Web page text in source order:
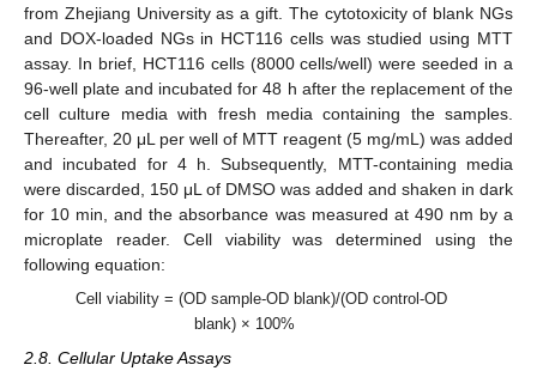
from Zhejiang University as a gift. The cytotoxicity of blank NGs
and DOX-loaded NGs in HCT116 cells was studied using MTT
assay. In brief, HCT116 cells (8000 cells/well) were seeded in a
96-well plate and incubated for 48 h after the replacement of the
cell culture media with fresh media containing the samples.
Thereafter, 20 μL per well of MTT reagent (5 mg/mL) was added
and incubated for 4 h. Subsequently, MTT-containing media
were discarded, 150 μL of DMSO was added and shaken in dark
for 10 min, and the absorbance was measured at 490 nm by a
microplate reader. Cell viability was determined using the
following equation:
Cell viability = (OD sample-OD blank)/(OD control-OD
blank) × 100%
2.8. Cellular Uptake Assays